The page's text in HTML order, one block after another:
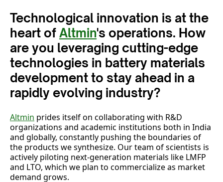
Technological innovation is at the
heart of Altmin's operations. How
are you leveraging cutting-edge
technologies in battery materials
development to stay ahead in a
rapidly evolving industry?
Altmin prides itself on collaborating with R&D
organizations and academic institutions both in India
and globally, constantly pushing the boundaries of
the products we synthesize. Our team of scientists is
actively piloting next-generation materials like LMFP
and LTO, which we plan to commercialize as market
demand grows.